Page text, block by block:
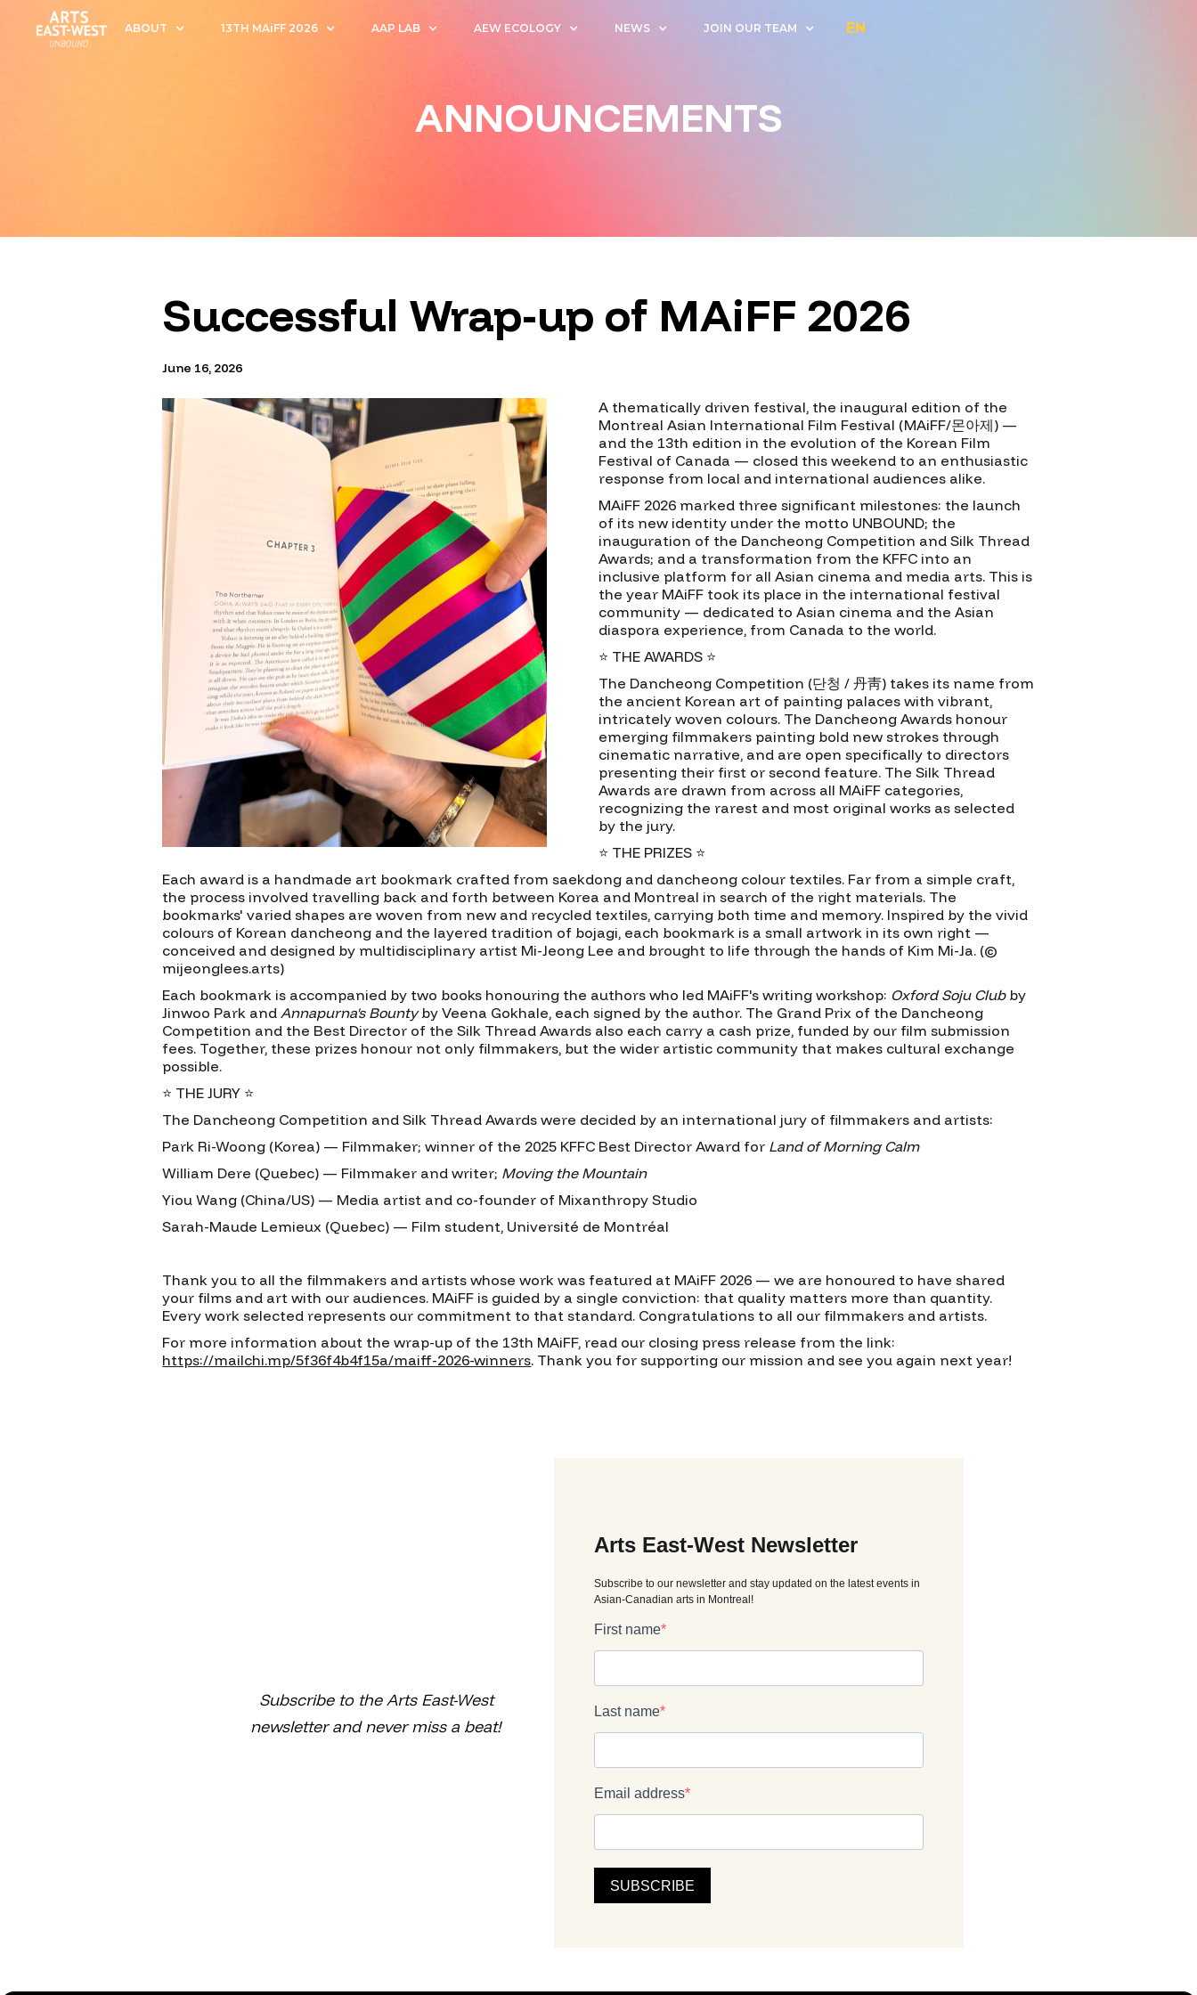
ABOUT 13TH MAiFF 2026 AAP LAB AEW ECOLOGY NEWS JOIN OUR TEAM EN
ANNOUNCEMENTS
Successful Wrap-up of MAiFF 2026
June 16, 2026
A thematically driven festival, the inaugural edition of the
Montreal Asian International Film Festival (MAiFF/몬아제) —
and the 13th edition in the evolution of the Korean Film
Festival of Canada — closed this weekend to an enthusiastic
response from local and international audiences alike.
MAiFF 2026 marked three significant milestones: the launch
of its new identity under the motto UNBOUND; the
inauguration of the Dancheong Competition and Silk Thread
Awards; and a transformation from the KFFC into an
inclusive platform for all Asian cinema and media arts. This is
the year MAiFF took its place in the international festival
community — dedicated to Asian cinema and the Asian
diaspora experience, from Canada to the world.
⭐ THE AWARDS ⭐
The Dancheong Competition (단청 / 丹靑) takes its name from
the ancient Korean art of painting palaces with vibrant,
intricately woven colours. The Dancheong Awards honour
emerging filmmakers painting bold new strokes through
cinematic narrative, and are open specifically to directors
presenting their first or second feature. The Silk Thread
Awards are drawn from across all MAiFF categories,
recognizing the rarest and most original works as selected
by the jury.
⭐ THE PRIZES ⭐
Each award is a handmade art bookmark crafted from saekdong and dancheong colour textiles. Far from a simple craft,
the process involved travelling back and forth between Korea and Montreal in search of the right materials. The
bookmarks' varied shapes are woven from new and recycled textiles, carrying both time and memory. Inspired by the vivid
colours of Korean dancheong and the layered tradition of bojagi, each bookmark is a small artwork in its own right —
conceived and designed by multidisciplinary artist Mi-Jeong Lee and brought to life through the hands of Kim Mi-Ja. (©
mijeonglees.arts)
Each bookmark is accompanied by two books honouring the authors who led MAiFF's writing workshop: Oxford Soju Clubby
Jinwoo Park and Annapurna's Bountyby Veena Gokhale, each signed by the author. The Grand Prix of the Dancheong
Competition and the Best Director of the Silk Thread Awards also each carry a cash prize, funded by our film submission
fees. Together, these prizes honour not only filmmakers, but the wider artistic community that makes cultural exchange
possible.
⭐ THE JURY ⭐
The Dancheong Competition and Silk Thread Awards were decided by an international jury of filmmakers and artists:
Park Ri-Woong (Korea) — Filmmaker; winner of the 2025 KFFC Best Director Award for Land of Morning Calm
William Dere (Quebec) — Filmmaker and writer; Moving the Mountain
Yiou Wang (China/US) — Media artist and co-founder of Mixanthropy Studio
Sarah-Maude Lemieux (Quebec) — Film student, Université de Montréal
Thank you to all the filmmakers and artists whose work was featured at MAiFF 2026 — we are honoured to have shared
your films and art with our audiences. MAiFF is guided by a single conviction: that quality matters more than quantity.
Every work selected represents our commitment to that standard. Congratulations to all our filmmakers and artists.
For more information about the wrap-up of the 13th MAiFF, read our closing press release from the link:
https://mailchi.mp/5f36f4b4f15a/maiff-2026-winners. Thank you for supporting our mission and see you again next year!
Subscribe to the Arts East-West
newsletter and never miss a beat!